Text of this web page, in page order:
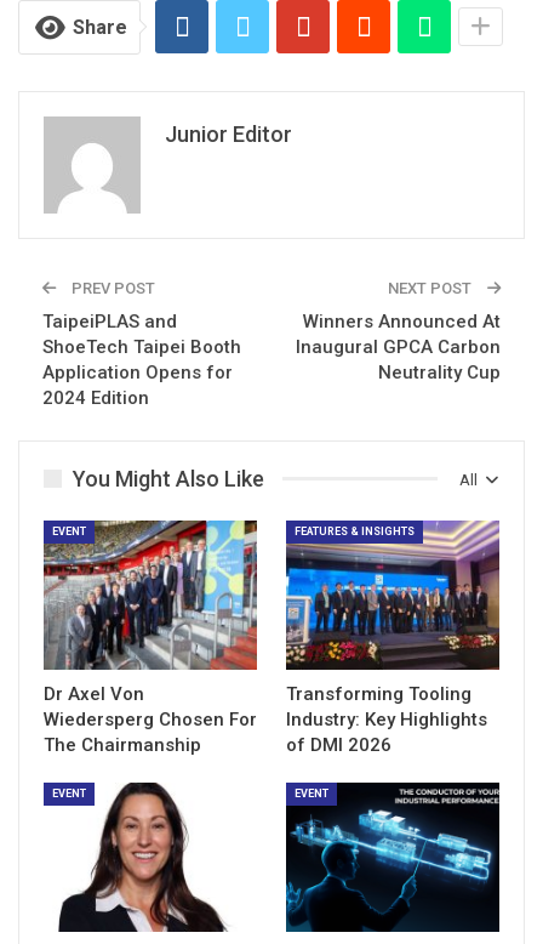
Share
Junior Editor
PREV POST
TaipeiPLAS and
ShoeTech Taipei Booth
Application Opens for
2024 Edition
NEXT POST
Winners Announced At
Inaugural GPCA Carbon
Neutrality Cup
All
You Might Also Like
EVENT
Dr Axel Von
Wiedersperg Chosen For
The Chairmanship
FEATURES & INSIGHTS
Transforming Tooling
Industry: Key Highlights
of DMI 2026
EVENT EVENT